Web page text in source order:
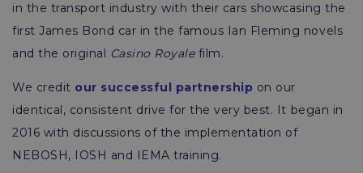
in the transport industry with their cars showcasing the
first James Bond car in the famous Ian Fleming novels
and the original Casino Royalefilm.
We credit our successful partnership on our
identical, consistent drive for the very best. It began in
2016 with discussions of the implementation of
NEBOSH, IOSH and IEMA training.